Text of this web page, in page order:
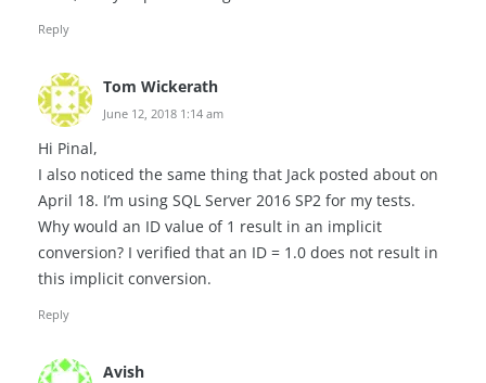
Reply
Tom Wickerath
June 12, 2018 1:14 am
Hi Pinal,
I also noticed the same thing that Jack posted about on
April 18. I’m using SQL Server 2016 SP2 for my tests.
Why would an ID value of 1 result in an implicit
conversion? I verified that an ID = 1.0 does not result in
this implicit conversion.
Reply
Avish